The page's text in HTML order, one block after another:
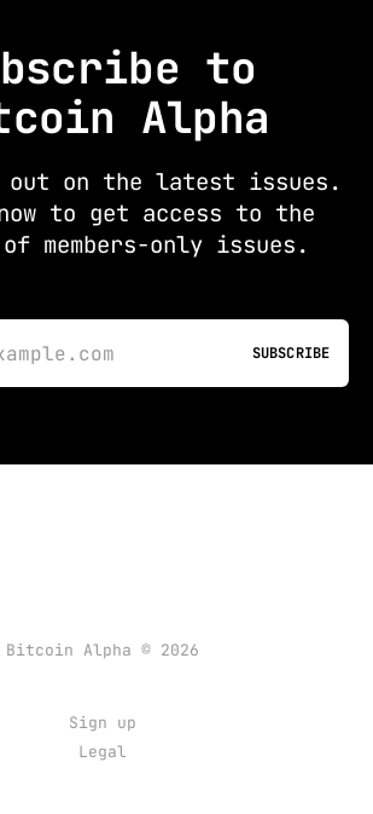
to
Alpha
out on the latest issues.
to get access to the
members-only issues.
SUBSCRIBE
Bitcoin Alpha © 2026
Sign up
Legal